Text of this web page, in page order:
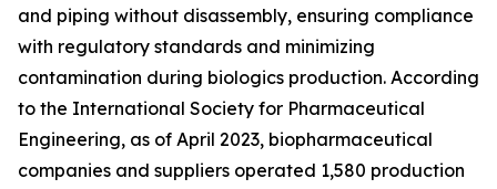
and piping without disassembly, ensuring compliance
with regulatory standards and minimizing
contamination during biologics production. According
to the International Society for Pharmaceutical
Engineering, as of April 2023, biopharmaceutical
companies and suppliers operated 1,580 production